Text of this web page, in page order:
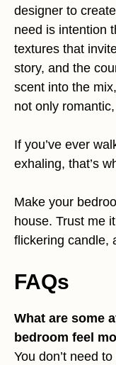
designer to
need is intention
textures that
story, and the
scent into the
not only
If you’ve ever
exhaling, that’s
Make your
house. Trust me
flickering candle,
FAQs
What are some
bedroom feel
You don’t need